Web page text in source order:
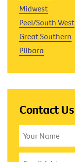
Midwest
Peel/South West
Great Southern
Pilbara
Contact Us